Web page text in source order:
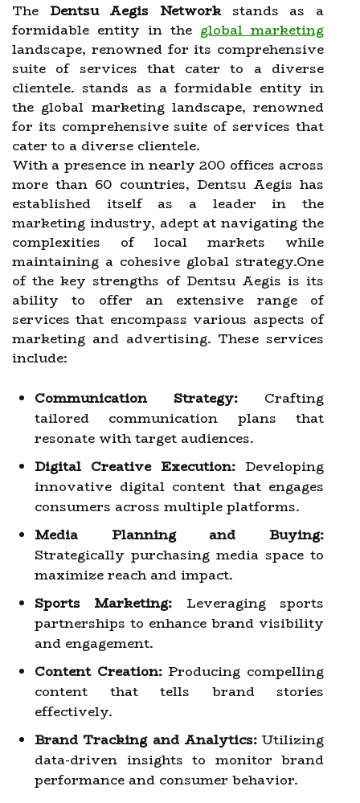
The Dentsu Aegis Networkstands as a
formidable entity in the global marketing
landscape, renowned for its comprehensive
suite of services that cater to a diverse
clientele. stands as a formidable entity in
the global marketing landscape, renowned
for its comprehensive suite of services that
cater to a diverse clientele.
With a presence in nearly 200 offices across
more than 60 countries, Dentsu Aegis has
established itself as a leader in the
marketing industry, adept at navigating the
complexities of local markets while
maintaining a cohesive global strategy.One
of the key strengths of Dentsu Aegis is its
ability to offer an extensive range of
services that encompass various aspects of
marketing and advertising. These services
include:
Communication Strategy: Crafting
tailored communication plans that
resonate with target audiences.
Digital Creative Execution: Developing
innovative digital content that engages
consumers across multiple platforms.
Media Planning and Buying:
Strategically purchasing media space to
maximize reach and impact.
Sports Marketing: Leveraging sports
partnerships to enhance brand visibility
and engagement.
Content Creation:Producing compelling
content that tells brand stories
effectively.
Brand Tracking and Analytics:Utilizing
data-driven insights to monitor brand
performance and consumer behavior.